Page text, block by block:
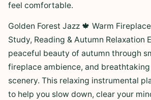
feel comfortable.
Golden Forest Jazz 🍁 Warm
Study, Reading & Autumn Relaxation
peaceful beauty of autumn through
fireplace ambience, and
scenery. This relaxing instrumental
to help you slow down, clear your